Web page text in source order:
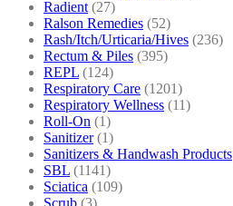
Radient (27)
Ralson Remedies (52)
Rash/Itch/Urticaria/Hives (236)
Rectum & Piles (395)
REPL (124)
Respiratory Care (1201)
Respiratory Wellness (11)
Roll-On (1)
Sanitizer (1)
Sanitizers & Handwash Products
SBL (1141)
Sciatica (109)
Scrub (3)